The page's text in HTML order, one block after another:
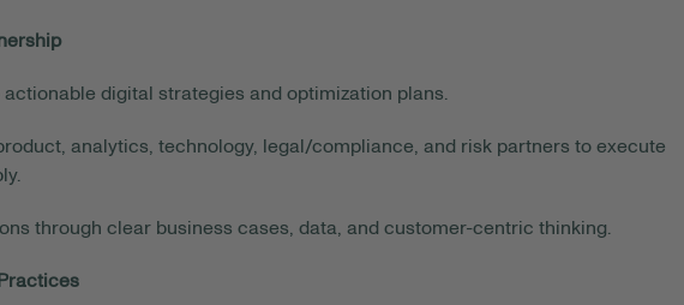
digital strategies and optimization plans.
analytics, technology, legal/compliance, and risk partners to execute
through clear business cases, data, and customer-centric thinking.